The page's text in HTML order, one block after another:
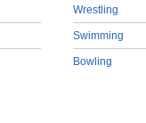
Wrestling
Swimming
Bowling